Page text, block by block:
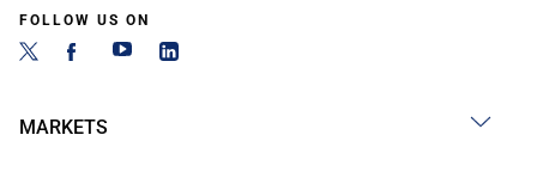
FOLLOW US ON
MARKETS